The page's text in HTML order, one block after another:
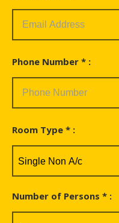
Phone Number * :
Room Type * :
Number of Persons * :